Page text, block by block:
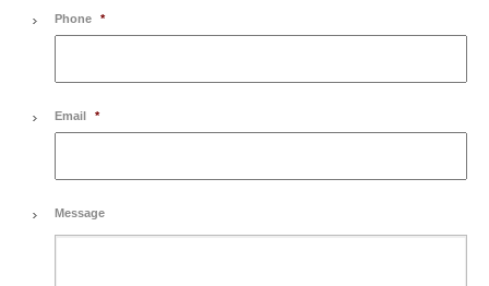
Phone *
Email *
Message